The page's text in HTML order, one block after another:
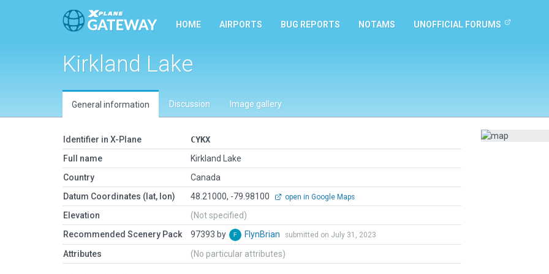
HOME AIRPORTS BUG REPORTS NOTAMS UNOFFICIAL FORUMS
Kirkland Lake
General information Discussion Image gallery
Identifier in X-Plane
CYKX
Full name
Kirkland Lake
Country
Canada
Datum Coordinates (lat, lon)
48.21000, -79.98100 open in Google Maps
Elevation
(Not specified)
Recommended Scenery Pack
97393 by FlynBrian submitted on July 31, 2023
Attributes (No particular attributes)